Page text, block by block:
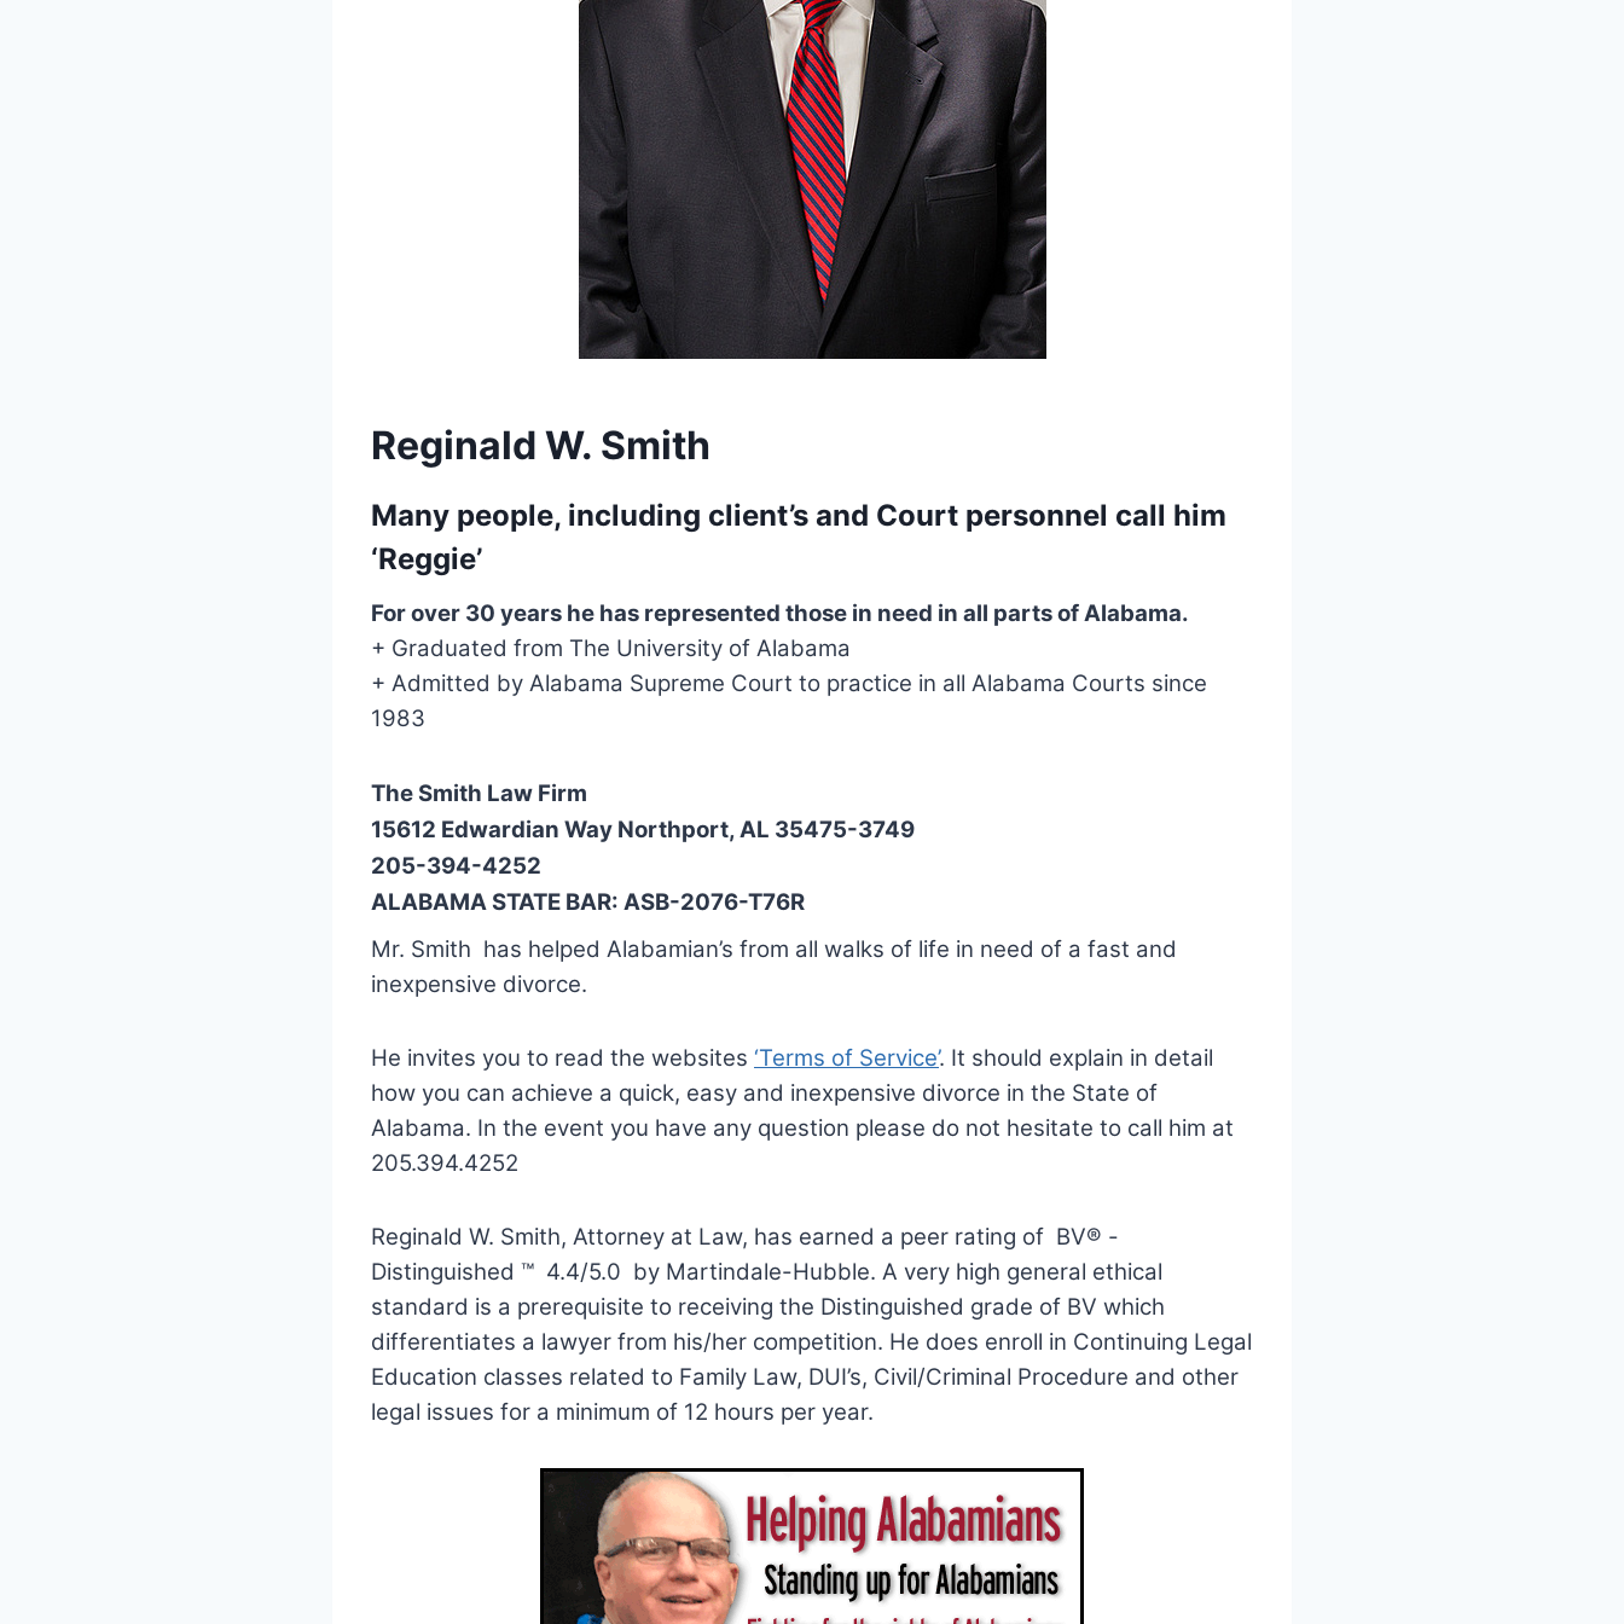
Reginald W. Smith
Many people, including client’s and Court personnel call him
‘Reggie’
For over 30 years he has represented those in need in all parts of Alabama.
+ Graduated from The University of Alabama
+ Admitted by Alabama Supreme Court to practice in all Alabama Courts since
1983
The Smith Law Firm
15612 Edwardian Way Northport, AL 35475-3749
205-394-4252
ALABAMA STATE BAR: ASB-2076-T76R
Mr. Smith has helped Alabamian’s from all walks of life in need of a fast and
inexpensive divorce.
He invites you to read the websites ‘Terms of Service’. It should explain in detail
how you can achieve a quick, easy and inexpensive divorce in the State of
Alabama. In the event you have any question please do not hesitate to call him at
205.394.4252
Reginald W. Smith, Attorney at Law, has earned a peer rating of BV® -
Distinguished ™ 4.4/5.0 by Martindale-Hubble. A very high general ethical
standard is a prerequisite to receiving the Distinguished grade of BV which
differentiates a lawyer from his/her competition. He does enroll in Continuing Legal
Education classes related to Family Law, DUI’s, Civil/Criminal Procedure and other
legal issues for a minimum of 12 hours per year.